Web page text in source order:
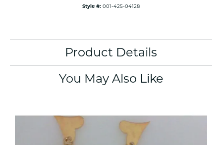
Style #: 001-425-04128
Product Details
You May Also Like